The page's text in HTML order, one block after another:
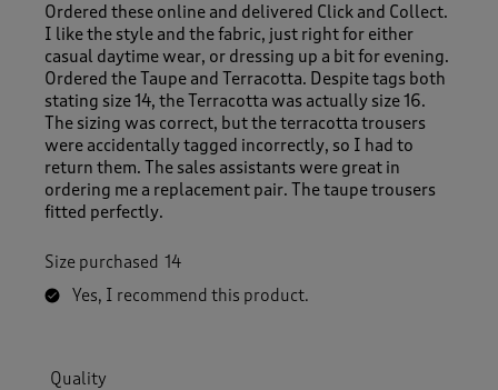
Ordered these online and delivered Click and Collect.
I like the style and the fabric, just right for either
casual daytime wear, or dressing up a bit for evening.
Ordered the Taupe and Terracotta. Despite tags both
stating size 14, the Terracotta was actually size 16.
The sizing was correct, but the terracotta trousers
were accidentally tagged incorrectly, so I had to
return them. The sales assistants were great in
ordering me a replacement pair. The taupe trousers
fitted perfectly.
Size purchased 14
Yes, I recommend this product.
Quality